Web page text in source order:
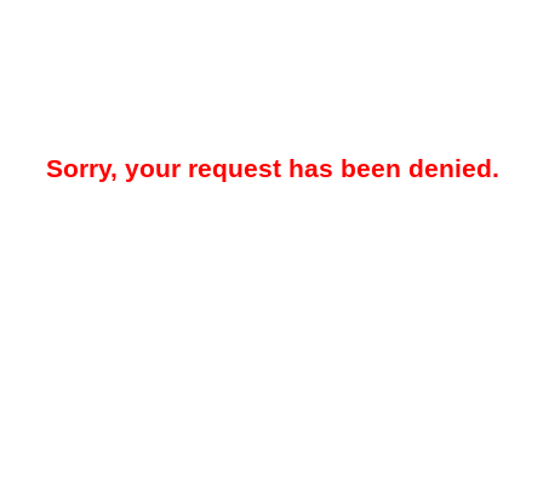
Sorry, your request has been denied.